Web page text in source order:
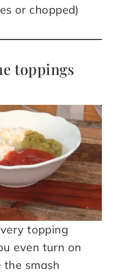
or chopped)
toppings
topping
even turn on
the smash